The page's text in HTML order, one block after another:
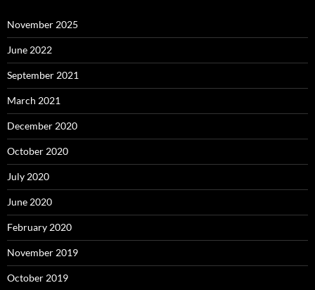
November 2025
June 2022
September 2021
March 2021
December 2020
October 2020
July 2020
June 2020
February 2020
November 2019
October 2019